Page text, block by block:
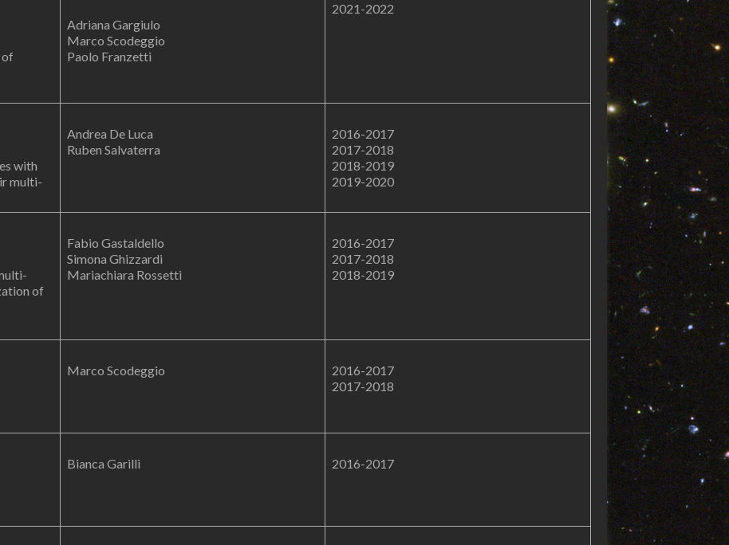
of
Adriana Gargiulo
Marco Scodeggio
Paolo Franzetti
2021-2022
with
multi-
Andrea De Luca
Ruben Salvaterra
2016-2017
2017-2018
2018-2019
2019-2020
of
Fabio Gastaldello
Simona Ghizzardi
Mariachiara Rossetti
2016-2017
2017-2018
2018-2019
Marco Scodeggio
2016-2017
2017-2018
Bianca Garilli 2016-2017